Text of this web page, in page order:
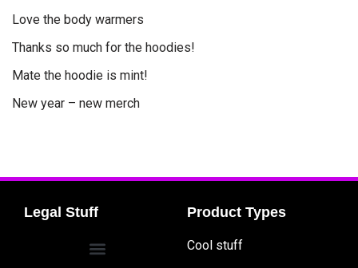
Love the body warmers
Thanks so much for the hoodies!
Mate the hoodie is mint!
New year – new merch
Legal Stuff Product Types
Cool stuff